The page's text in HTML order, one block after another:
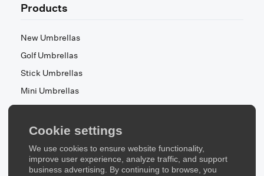
Cookie settings
We use cookies to ensure website functionality,
improve user experience, analyze traffic, and support
business advertising. By continuing to browse, you
Products
New Umbrellas
Golf Umbrellas
Stick Umbrellas
Mini Umbrellas
Stroller Umbrellas
Kid's Umbrellas
Beach & Patio Umbrellas
About Us